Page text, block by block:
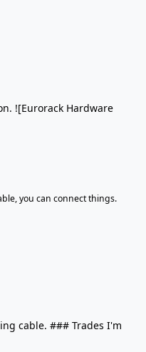
![Eurorack Hardware
you can connect things.
cable. ### Trades I'm